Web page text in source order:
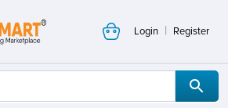
Login | Register